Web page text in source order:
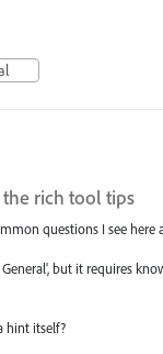
rich tool tips
questions I see
but it requires
hint itself?